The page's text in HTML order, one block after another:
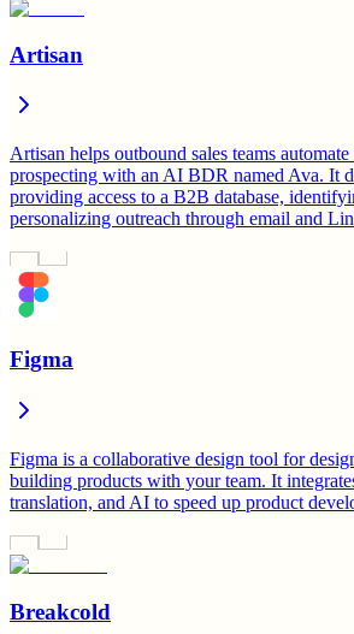
Artisan
Artisan helps outbound sales teams
prospecting with an AI BDR named Ava. It
providing access to a B2B database,
personalizing outreach through email and
Figma
Figma is a collaborative design tool for
building products with your team. It
translation, and AI to speed up product
Breakcold